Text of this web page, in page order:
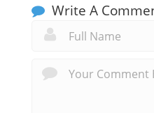
Write A